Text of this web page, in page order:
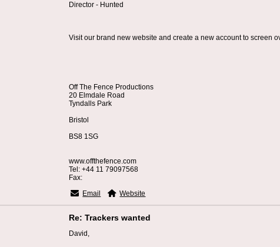
Director - Hunted
Visit our brand new website and create a new account to screen
Off The Fence Productions
20 Elmdale Road
Tyndalls Park
Bristol
BS8 1SG
www.offthefence.com
Tel: +44 11 79097568
Fax:
Email
Website
Re: Trackers wanted
David,